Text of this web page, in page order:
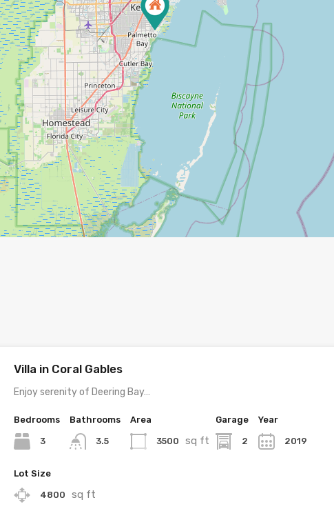
Villa in Coral Gables
Enjoy serenity of Deering Bay…
Bedrooms
3
Bathrooms
3.5
Area
3500 sq ft
Garage
2
Year
2019
Lot Size
4800 sq ft